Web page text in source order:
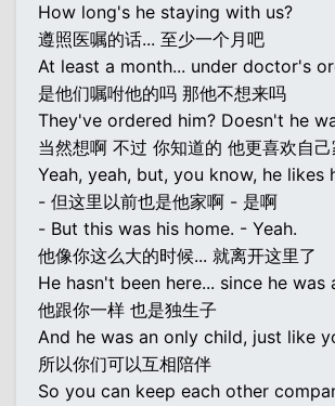
How long's he staying with us?
遵照医嘱的话... 至少一个月吧
At least a month... under doctor's
是他们嘱咐他的吗 那他不想来吗
They've ordered him? Doesn't he
当然想啊 不过 你知道的 他更喜欢自己
Yeah, yeah, but, you know, he likes
- 但这里以前也是他家啊 - 是啊
- But this was his home. - Yeah.
他像你这么大的时候... 就离开这里了
He hasn't been here... since he was
他跟你一样 也是独生子
And he was an only child, just like
所以你们可以互相陪伴
So you can keep each other